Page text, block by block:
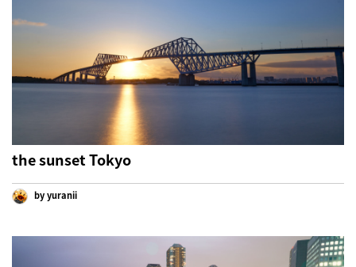
the sunset Tokyo
by yuranii